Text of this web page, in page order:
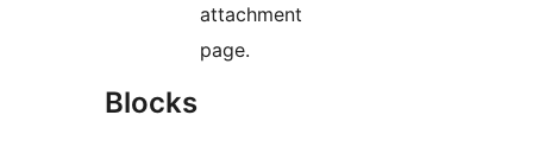
attachment
page.
Blocks